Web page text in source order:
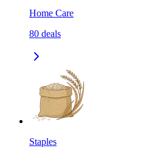
Home Care
80 deals
Staples